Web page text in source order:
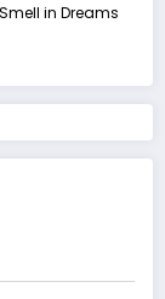
in Dreams